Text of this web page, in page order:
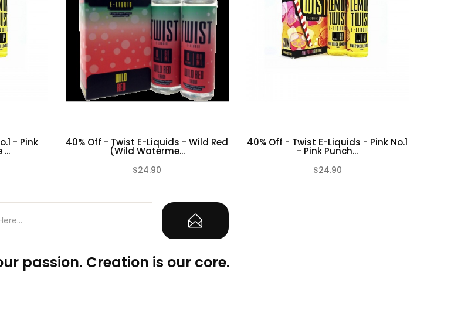
- Pink 40% Off - Twist E-Liquids - Wild Red
(Wild Waterme...
$24.90
40% Off - Twist E-Liquids - Pink No.1
- Pink Punch...
$24.90
passion. Creation is our core.